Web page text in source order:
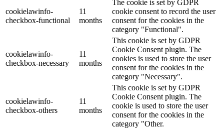
cookielawinfo-
checkbox-functional
11
months
The cookie is set by GDPR
cookie consent to record the user
consent for the cookies in the
category "Functional".
cookielawinfo-
checkbox-necessary
11
months
This cookie is set by GDPR
Cookie Consent plugin. The
cookies is used to store the user
consent for the cookies in the
category "Necessary".
cookielawinfo-
checkbox-others
11
months
This cookie is set by GDPR
Cookie Consent plugin. The
cookie is used to store the user
consent for the cookies in the
category "Other.